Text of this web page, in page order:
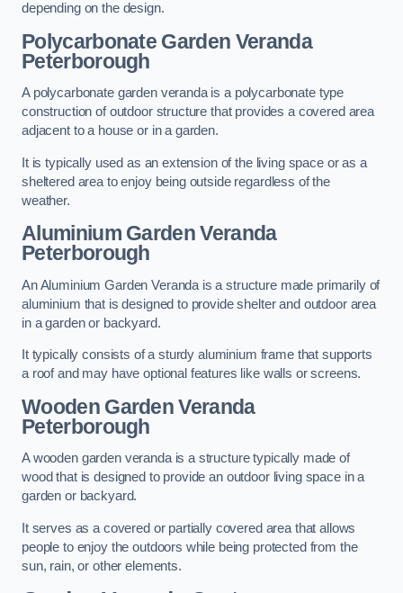
depending on the design.
Polycarbonate Garden Veranda
Peterborough
A polycarbonate garden veranda is a polycarbonate type
construction of outdoor structure that provides a covered area
adjacent to a house or in a garden.
It is typically used as an extension of the living space or as a
sheltered area to enjoy being outside regardless of the
weather.
Aluminium Garden Veranda
Peterborough
An Aluminium Garden Veranda is a structure made primarily of
aluminium that is designed to provide shelter and outdoor area
in a garden or backyard.
It typically consists of a sturdy aluminium frame that supports
a roof and may have optional features like walls or screens.
Wooden Garden Veranda
Peterborough
A wooden garden veranda is a structure typically made of
wood that is designed to provide an outdoor living space in a
garden or backyard.
It serves as a covered or partially covered area that allows
people to enjoy the outdoors while being protected from the
sun, rain, or other elements.